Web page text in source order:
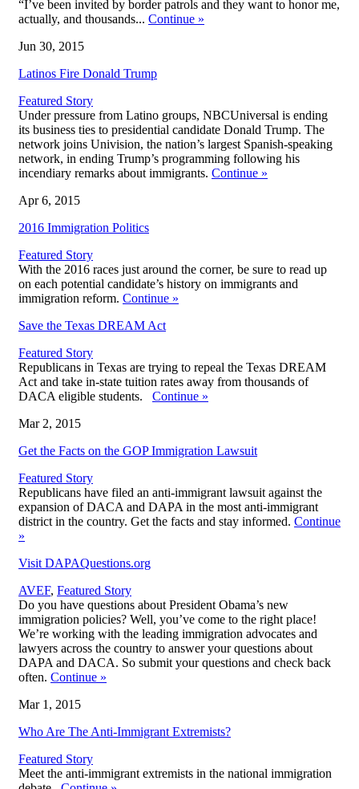
“I’ve been invited by border patrols and they want to honor me,
actually, and thousands... Continue »
Jun 30, 2015
Latinos Fire Donald Trump
Featured Story
Under pressure from Latino groups, NBCUniversal is ending
its business ties to presidential candidate Donald Trump. The
network joins Univision, the nation’s largest Spanish-speaking
network, in ending Trump’s programming following his
incendiary remarks about immigrants. Continue »
Apr 6, 2015
2016 Immigration Politics
Featured Story
With the 2016 races just around the corner, be sure to read up
on each potential candidate’s history on immigrants and
immigration reform. Continue »
Save the Texas DREAM Act
Featured Story
Republicans in Texas are trying to repeal the Texas DREAM
Act and take in-state tuition rates away from thousands of
DACA eligible students. Continue »
Mar 2, 2015
Get the Facts on the GOP Immigration Lawsuit
Featured Story
Republicans have filed an anti-immigrant lawsuit against the
expansion of DACA and DAPA in the most anti-immigrant
district in the country. Get the facts and stay informed. Continue
»
Visit DAPAQuestions.org
AVEF, Featured Story
Do you have questions about President Obama’s new
immigration policies? Well, you’ve come to the right place!
We’re working with the leading immigration advocates and
lawyers across the country to answer your questions about
DAPA and DACA. So submit your questions and check back
often. Continue »
Mar 1, 2015
Who Are The Anti-Immigrant Extremists?
Featured Story
Meet the anti-immigrant extremists in the national immigration